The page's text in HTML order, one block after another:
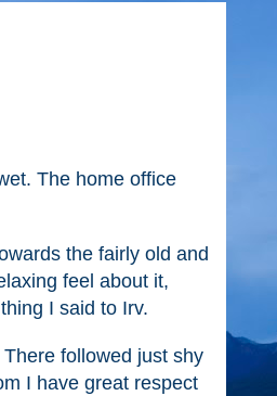
The home office
the fairly old and
feel about it,
I said to Irv.
followed just shy
I have great respect